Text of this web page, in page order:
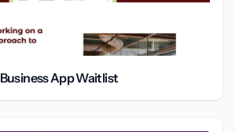
Business App Waitlist